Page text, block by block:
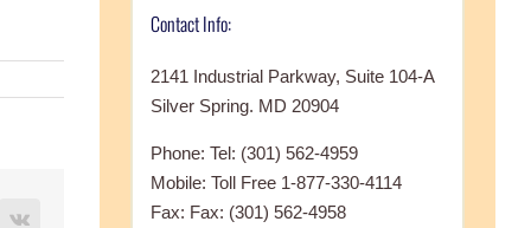
Vk
Contact Info:
2141 Industrial Parkway, Suite 104-A
Silver Spring. MD 20904
Phone: Tel: (301) 562-4959
Mobile: Toll Free 1-877-330-4114
Fax: Fax: (301) 562-4958